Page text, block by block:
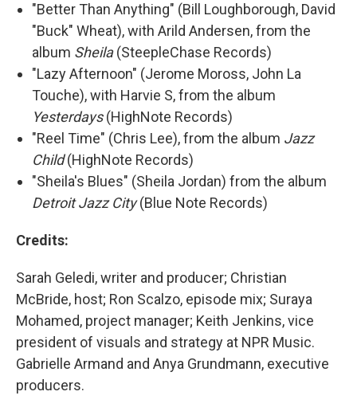
"Better Than Anything" (Bill Loughborough, David
"Buck" Wheat), with Arild Andersen, from the
album Sheila(SteepleChase Records)
"Lazy Afternoon" (Jerome Moross, John La
Touche), with Harvie S, from the album
Yesterdays(HighNote Records)
"Reel Time" (Chris Lee), from the album Jazz
Child(HighNote Records)
"Sheila's Blues" (Sheila Jordan) from the album
Detroit Jazz City(Blue Note Records)
Credits:
Sarah Geledi, writer and producer; Christian
McBride, host; Ron Scalzo, episode mix; Suraya
Mohamed, project manager; Keith Jenkins, vice
president of visuals and strategy at NPR Music.
Gabrielle Armand and Anya Grundmann, executive
producers.